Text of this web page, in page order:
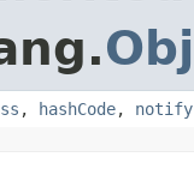
, hashCode, notify